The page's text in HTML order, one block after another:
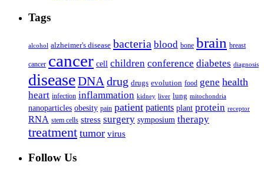
Tags
alcohol alzheimer's disease bacteria blood bone brain breast
cancer cancer cell children conference diabetes diagnosis
diseaseDNA drug drugs evolution food gene health
heart infection inflammation kidney liver lung mitochondria
nanoparticles obesity pain patient patients plant protein receptor
RNA stem cells stress surgery symposium therapy
treatment tumor virus
Follow Us